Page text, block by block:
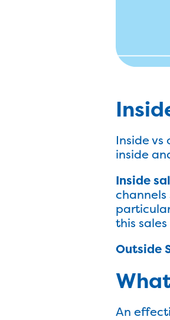
Inside
inside
Inside
channels
this
Outside
An